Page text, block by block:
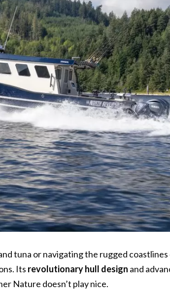
tuna or navigating the rugged
Its revolutionary hull design and
Nature doesn’t play nice.